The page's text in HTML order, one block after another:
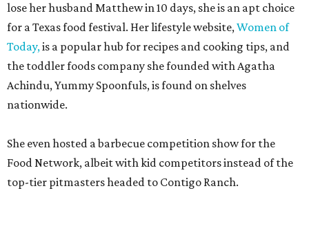
lose her husband Matthew in 10 days, she is an apt choice
for a Texas food festival. Her lifestyle website,Women of
Today,is a popular hub for recipes and cooking tips, and
the toddler foods company she founded with Agatha
Achindu, Yummy Spoonfuls, is found on shelves
nationwide.
She even hosted a barbecue competition show for the
Food Network, albeit with kid competitors instead of the
top-tier pitmasters headed to Contigo Ranch.